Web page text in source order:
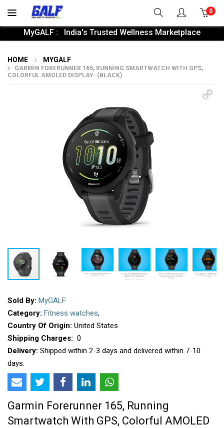
0
MyGALF : India's Trusted Wellness Marketplace
HOME MYGALF
GARMIN FORERUNNER 165, RUNNING SMARTWATCH WITH GPS,
COLORFUL AMOLED DISPLAY- (BLACK)
Sold By: MyGALF
Category: Fitness watches,
Country Of Origin: United States
Shipping Charges: ₹ 0
Delivery: Shipped within 2-3 days and delivered within 7-10
days.
Garmin Forerunner 165, Running
Smartwatch With GPS, Colorful AMOLED